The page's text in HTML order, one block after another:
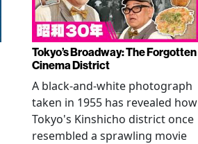
Tokyo’s Broadway: The Forgotten
Cinema District
A black-and-white photograph
taken in 1955 has revealed how
Tokyo's Kinshicho district once
resembled a sprawling movie